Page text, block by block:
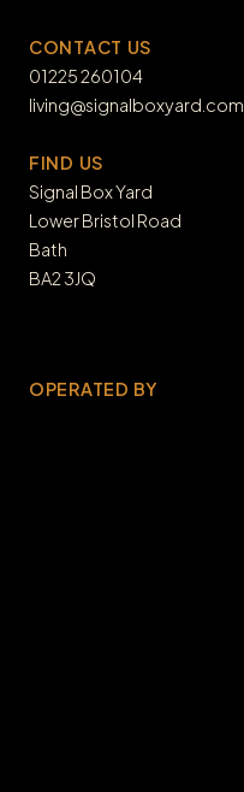
CONTACT US
01225 260104
living@signalboxyard.com
FIND US
Signal Box Yard
Lower Bristol Road
Bath
BA2 3JQ
OPERATED BY